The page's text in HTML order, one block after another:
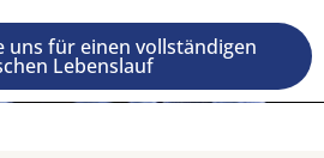
uns für einen vollständigen
Lebenslauf